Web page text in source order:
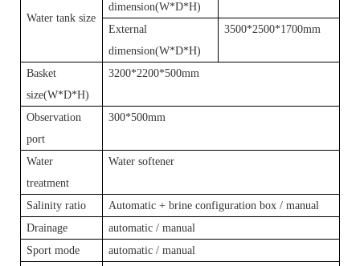
Water tank size
dimension(W*D*H)
External
dimension(W*D*H)
3500*2500*1700mm
Basket
size(W*D*H)
3200*2200*500mm
Observation
port
300*500mm
Water
treatment
Water softener
Salinity ratio
Automatic + brine configuration box / manual
Drainage
automatic / manual
Sport mode
automatic / manual